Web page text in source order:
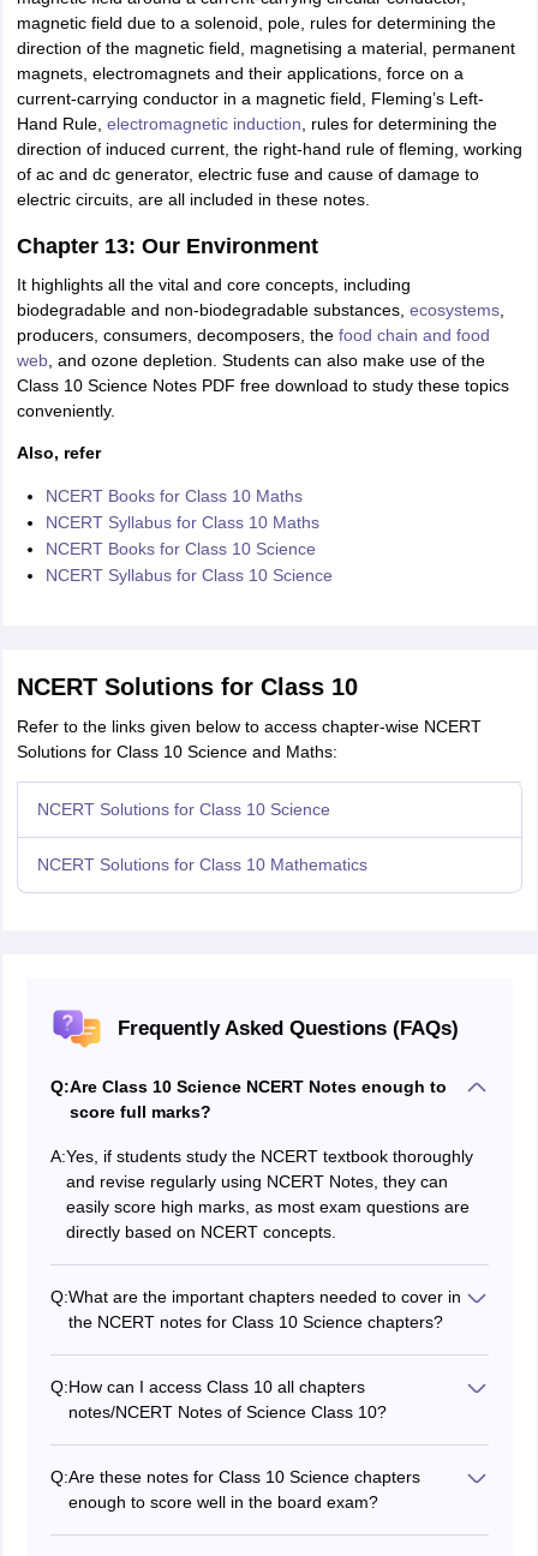
magnetic field due to a solenoid, pole, rules for determining the
direction of the magnetic field, magnetising a material, permanent
magnets, electromagnets and their applications, force on a
current-carrying conductor in a magnetic field, Fleming’s Left-
Hand Rule, electromagnetic induction , rules for determining the
direction of induced current, the right-hand rule of fleming, working
of ac and dc generator, electric fuse and cause of damage to
electric circuits, are all included in these notes.
Chapter 13: Our Environment
It highlights all the vital and core concepts, including
biodegradable and non-biodegradable substances, ecosystems,
producers, consumers, decomposers, the food chain and food
web, and ozone depletion. Students can also make use of the
Class 10 Science Notes PDF free download to study these topics
conveniently.
Also, refer
NCERT Books for Class 10 Maths
NCERT Syllabus for Class 10 Maths
NCERT Books for Class 10 Science
NCERT Syllabus for Class 10 Science
NCERT Solutions for Class 10
Refer to the links given below to access chapter-wise NCERT
Solutions for Class 10 Science and Maths:
NCERT Solutions for Class 10 Science
NCERT Solutions for Class 10 Mathematics
Frequently Asked Questions (FAQs)
Q:Are Class 10 Science NCERT Notes enough to
score full marks?
A:Yes, if students study the NCERT textbook thoroughly
and revise regularly using NCERT Notes, they can
easily score high marks, as most exam questions are
directly based on NCERT concepts.
Q:What are the important chapters needed to cover in
the NCERT notes for Class 10 Science chapters?
highest marks in the examination you have to
remember and understand each and every chapter so,
all chapters are equally important.
Q:How can I access Class 10 all chapters
notes/NCERT Notes of Science Class 10?
https://school.careers360.com/ncert/ncert-class-10th-
science-notes
Q:Are these notes for Class 10 Science chapters
enough to score well in the board exam?